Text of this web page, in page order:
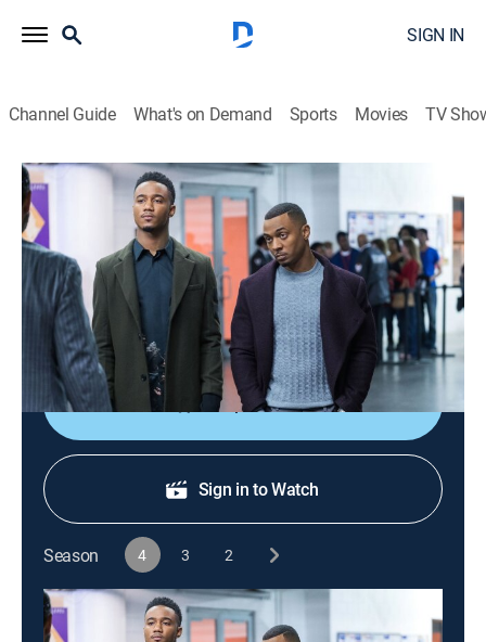
SIGN IN
Channel Guide What's on Demand Sports Movies TV
Survivor's Remorse
S4 E10 | Answers and Questions
0h 28m TVMA|Drama|STARZ STARZ|2017
Missy pressures Reggie to make a play for their
independence; M-Chuck's satisfaction comes at the
cost of Cassie's; Cam rebuffs Flaherty.
Shop DIRECTV
Sign in to Watch
Season 4 3 2